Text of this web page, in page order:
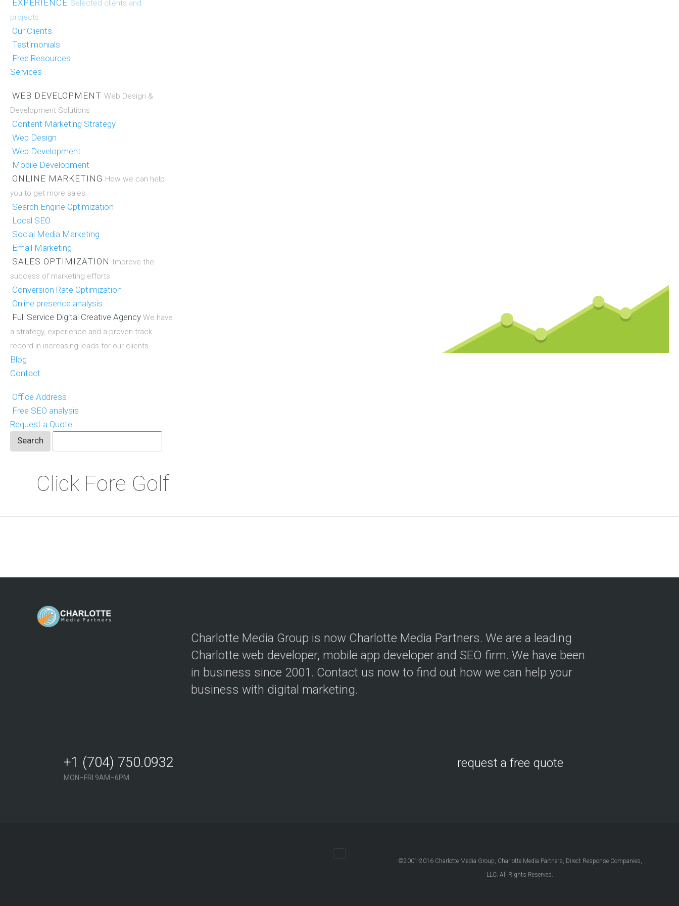
EXPERIENCE Selected clients and
projects
Our Clients
Testimonials
Free Resources
Services
WEB DEVELOPMENT Web Design &
Development Solutions
Content Marketing Strategy
Web Design
Web Development
Mobile Development
ONLINE MARKETING How we can help
you to get more sales
Search Engine Optimization
Local SEO
Social Media Marketing
Email Marketing
SALES OPTIMIZATION Improve the
success of marketing efforts
Conversion Rate Optimization
Online presence analysis
Full Service Digital Creative Agency We have
a strategy, experience and a proven track
record in increasing leads for our clients
Blog
Contact
Office Address
Free SEO analysis
Request a Quote
Click Fore Golf
Charlotte Media Group is now Charlotte Media Partners. We are a leading
Charlotte web developer, mobile app developer and SEO firm. We have been
in business since 2001. Contact us now to find out how we can help your
business with digital marketing.
+1 (704) 750.0932
MON–FRI 9AM–6PM
request a free quote
©2001-2016 Charlotte Media Group, Charlotte Media Partners, Direct Response Companies,
LLC. All Rights Reserved.